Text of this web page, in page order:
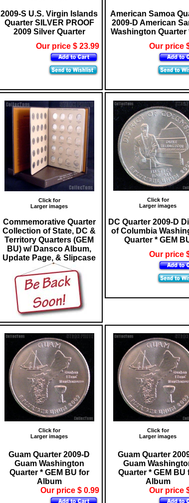
2009-S U.S. Virgin Islands
Quarter SILVER PROOF
2009 Silver Quarter
Our price $ 23.99
American Samoa
2009-D American
Washington Quarter
Our price
Click for
Larger images
Commemorative Quarter
Collection of State, DC &
Territory Quarters (GEM
BU) w/ Dansco Album,
Update Page, & Slipcase
Click for
Larger images
DC Quarter 2009-D
of Columbia
Quarter * GEM
Our price
Click for
Larger images
Guam Quarter 2009-D
Guam Washington
Quarter * GEM BU for
Album
Our price $ 0.99
Click for
Larger images
Guam Quarter
Guam
Quarter * GEM BU
Album
Our price